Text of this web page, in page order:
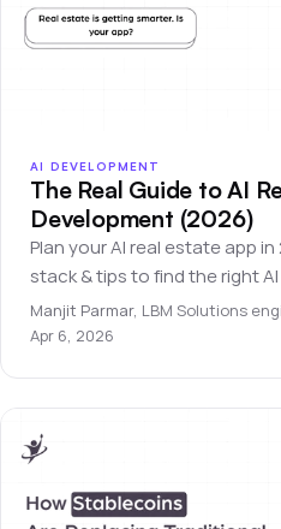
AI DEVELOPMENT
The Real Guide to AI
Development (2026)
Plan your AI real estate app
stack & tips to find the right
development company.
Manjit Parmar, LBM Solutions
Apr 6, 2026